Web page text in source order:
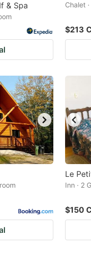
& Spa Chalet
$213
Le
Inn · 2
$150